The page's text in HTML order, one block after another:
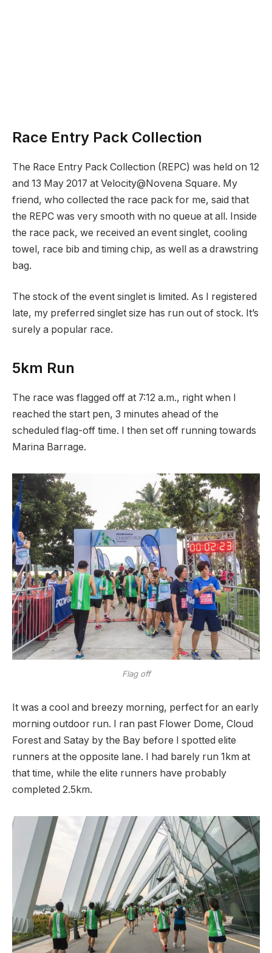
Race Entry Pack Collection
The Race Entry Pack Collection (REPC) was held on 12
and 13 May 2017 at Velocity@Novena Square. My
friend, who collected the race pack for me, said that
the REPC was very smooth with no queue at all. Inside
the race pack, we received an event singlet, cooling
towel, race bib and timing chip, as well as a drawstring
bag.
The stock of the event singlet is limited. As I registered
late, my preferred singlet size has run out of stock. It’s
surely a popular race.
5km Run
The race was flagged off at 7:12 a.m., right when I
reached the start pen, 3 minutes ahead of the
scheduled flag-off time. I then set off running towards
Marina Barrage.
Flag off
It was a cool and breezy morning, perfect for an early
morning outdoor run. I ran past Flower Dome, Cloud
Forest and Satay by the Bay before I spotted elite
runners at the opposite lane. I had barely run 1km at
that time, while the elite runners have probably
completed 2.5km.